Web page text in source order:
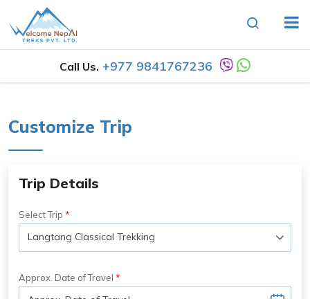
Call Us. +977 9841767236
Customize Trip
Trip Details
Select Trip
Approx. Date of Travel